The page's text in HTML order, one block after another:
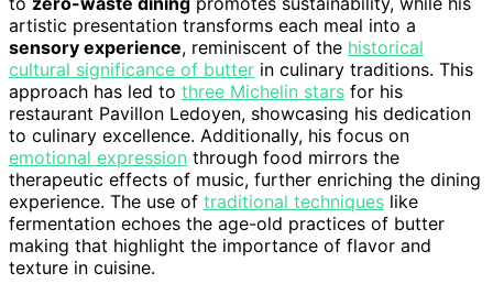
artistic presentation transforms each meal into a
sensory experience, reminiscent of the historical
cultural significance of butter in culinary traditions. This
approach has led to three Michelin stars for his
restaurant Pavillon Ledoyen, showcasing his dedication
to culinary excellence. Additionally, his focus on
emotional expression through food mirrors the
therapeutic effects of music, further enriching the dining
experience. The use of traditional techniques like
fermentation echoes the age-old practices of butter
making that highlight the importance of flavor and
texture in cuisine.